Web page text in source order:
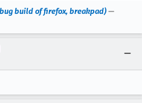
build of firefox, breakpad) —